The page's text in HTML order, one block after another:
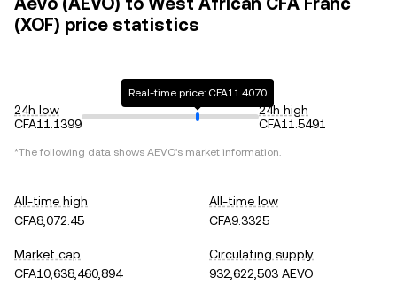
(XOF) price statistics
24h low
CFA11.1399
Real-time price: CFA11.4070
24h high
CFA11.5491
*The following data shows AEVO's market information.
All-time high
CFA8,072.45
All-time low
CFA9.3325
Market cap
CFA10,638,460,894
Circulating supply
932,622,503 AEVO